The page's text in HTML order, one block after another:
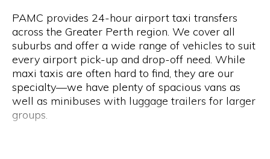
Opening Hours
24 hours 7 days a week.
PAMC provides 24-hour airport taxi transfers
across the Greater Perth region. We cover all
suburbs and offer a wide range of vehicles to suit
every airport pick-up and drop-off need. While
maxi taxis are often hard to find, they are our
specialty—we have plenty of spacious vans as
well as minibuses with luggage trailers for larger
groups.